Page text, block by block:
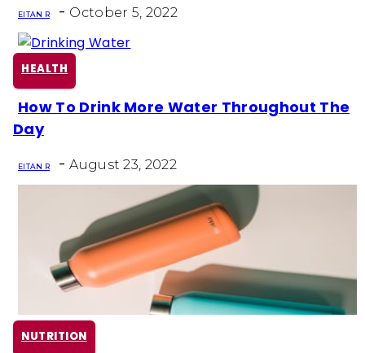
EITAN R - October 5, 2022
HEALTH
Section
How To Drink More Water Throughout The
Day
EITAN R - August 23, 2022
NUTRITION